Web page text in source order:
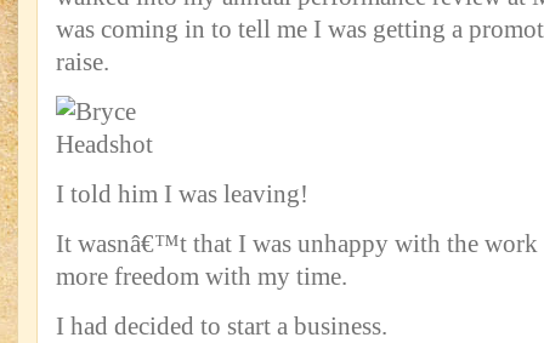
was coming in to tell me I was getting a
raise.
I told him I was leaving!
It wasnâ€™t that I was unhappy with the work
more freedom with my time.
I had decided to start a business.